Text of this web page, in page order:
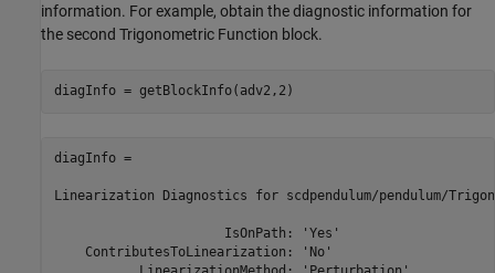
information. For example, obtain the diagnostic information for
the second Trigonometric Function block.
diagInfo =
Linearization Diagnostics for scdpendulum/pendulum/
                      IsOnPath: 'Yes'
    ContributesToLinearization: 'No'